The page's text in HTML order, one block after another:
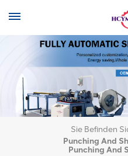
Sie Befinden
Punching And
Punching And